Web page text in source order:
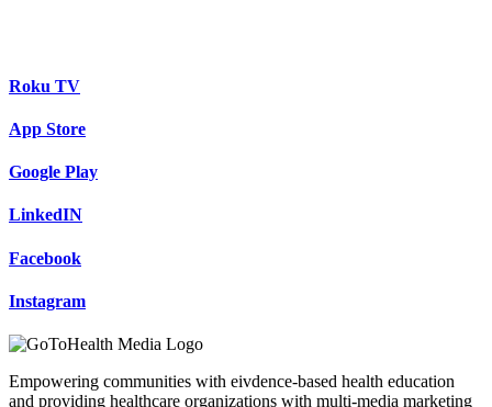
Roku TV
App Store
Google Play
LinkedIN
Facebook
Instagram
Empowering communities with eivdence-based health education
and providing healthcare organizations with multi-media marketing